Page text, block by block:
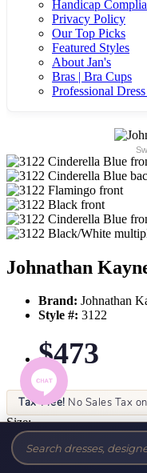
Handicap
Privacy Policy
Our Top Picks
Featured Styles
About Jan's
Bras | Bra Cups
Professional
Johnathan
Brand: Johnathan
Style #: 3122
$473
Tax-Free! No Sales Tax
Size:
Color: